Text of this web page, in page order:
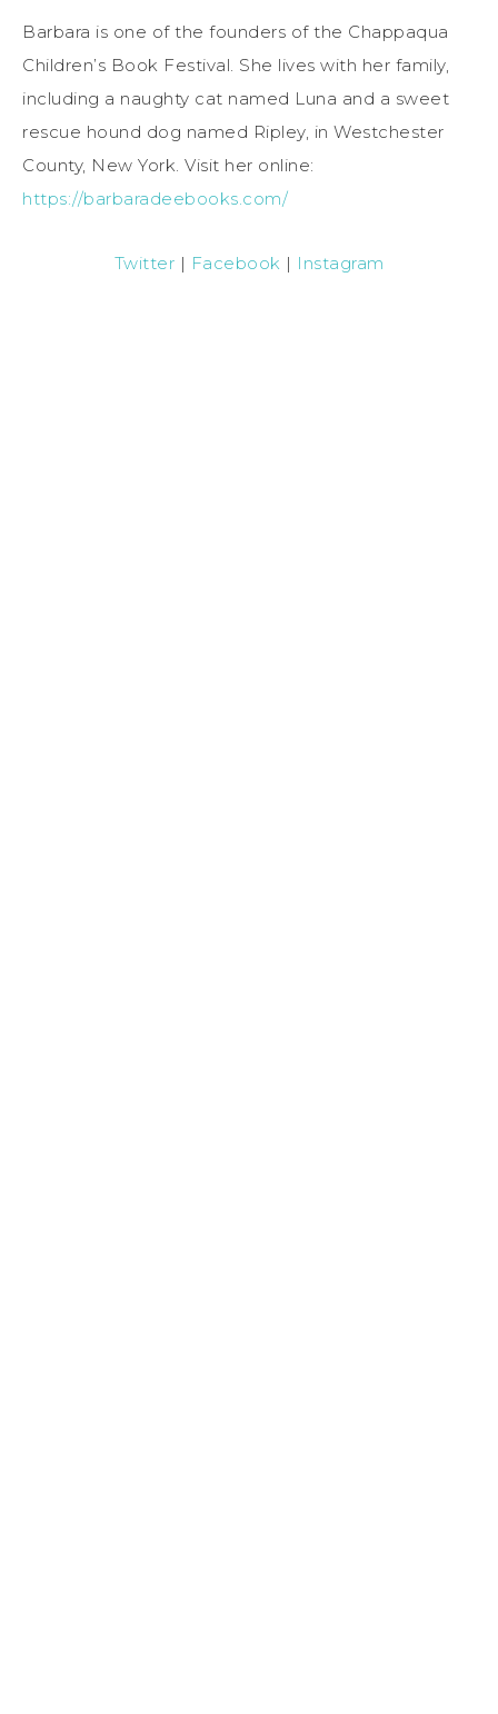
Barbara is one of the founders of the Chappaqua
Children’s Book Festival. She lives with her family,
including a naughty cat named Luna and a sweet
rescue hound dog named Ripley, in Westchester
County, New York. Visit her online:
https://barbaradeebooks.com/
Twitter | Facebook | Instagram